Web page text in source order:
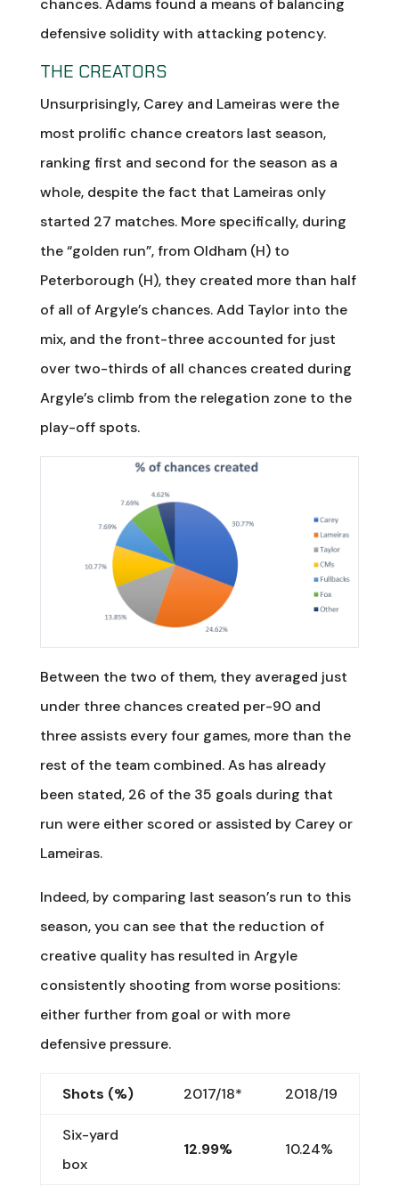
defensive solidity with attacking potency.
THE CREATORS
Unsurprisingly, Carey and Lameiras were the
most prolific chance creators last season,
ranking first and second for the season as a
whole, despite the fact that Lameiras only
started 27 matches. More specifically, during
the “golden run”, from Oldham (H) to
Peterborough (H), they created more than half
of all of Argyle’s chances. Add Taylor into the
mix, and the front-three accounted for just
over two-thirds of all chances created during
Argyle’s climb from the relegation zone to the
play-off spots.
Between the two of them, they averaged just
under three chances created per-90 and
three assists every four games, more than the
rest of the team combined. As has already
been stated, 26 of the 35 goals during that
run were either scored or assisted by Carey or
Lameiras.
Indeed, by comparing last season’s run to this
season, you can see that the reduction of
creative quality has resulted in Argyle
consistently shooting from worse positions:
either further from goal or with more
defensive pressure.
Shots (%) 2017/18* 2018/19
Six-yard
box
12.99% 10.24%